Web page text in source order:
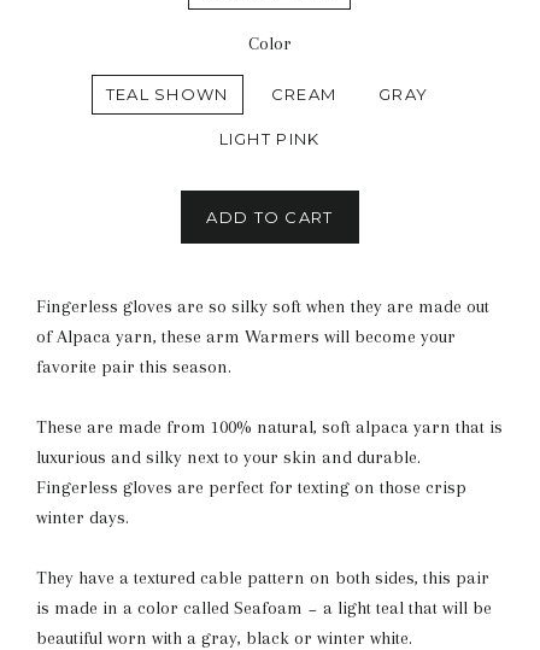
Color
TEAL SHOWN CREAM GRAY
LIGHT PINK
ADD TO CART
Fingerless gloves are so silky soft when they are made out
of Alpaca yarn, these arm Warmers will become your
favorite pair this season.
These are made from 100% natural, soft alpaca yarn that is
luxurious and silky next to your skin and durable.
Fingerless gloves are perfect for texting on those crisp
winter days.
They have a textured cable pattern on both sides, this pair
is made in a color called Seafoam ~ a light teal that will be
beautiful worn with a gray, black or winter white.